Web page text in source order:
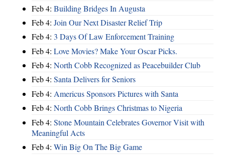
Feb 4: Building Bridges In Augusta
Feb 4: Join Our Next Disaster Relief Trip
Feb 4: 3 Days Of Law Enforcement Training
Feb 4: Love Movies? Make Your Oscar Picks.
Feb 4: North Cobb Recognized as Peacebuilder Club
Feb 4: Santa Delivers for Seniors
Feb 4: Americus Sponsors Pictures with Santa
Feb 4: North Cobb Brings Christmas to Nigeria
Feb 4: Stone Mountain Celebrates Governor Visit with
Meaningful Acts
Feb 4: Win Big On The Big Game